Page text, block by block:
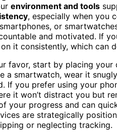
environment and tools
, especially when you
or
and motivated. If
it consistently, which can
favor, start by placing your
a smartwatch, wear it
If you prefer using your
it won’t distract you but
your progress and can
are strategically
or neglecting tracking.